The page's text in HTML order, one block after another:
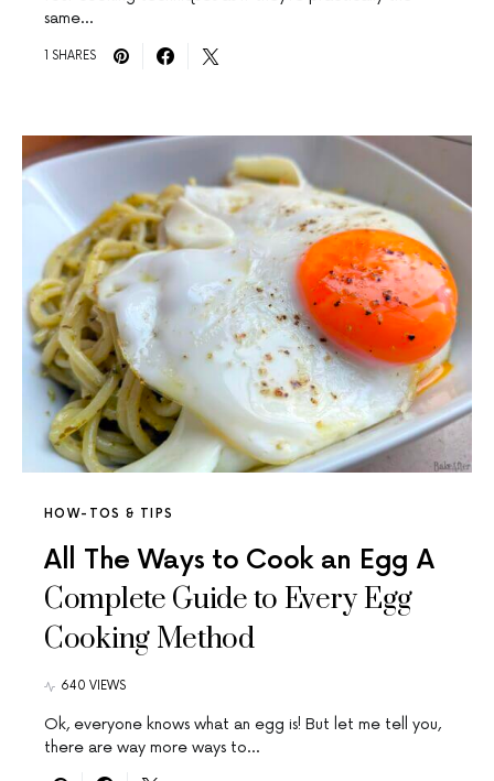
same…
1 SHARES
HOW-TOS & TIPS
All The Ways to Cook an Egg A
Complete Guide to Every Egg
Cooking Method
640 VIEWS
Ok, everyone knows what an egg is! But let me tell you,
there are way more ways to…